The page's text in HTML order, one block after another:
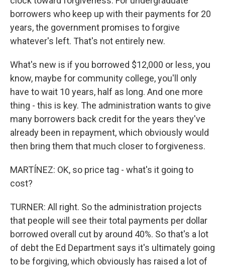
borrowers who keep up with their payments for 20
years, the government promises to forgive
whatever's left. That's not entirely new.
What's new is if you borrowed $12,000 or less, you
know, maybe for community college, you'll only
have to wait 10 years, half as long. And one more
thing - this is key. The administration wants to give
many borrowers back credit for the years they've
already been in repayment, which obviously would
then bring them that much closer to forgiveness.
MARTÍNEZ: OK, so price tag - what's it going to
cost?
TURNER: All right. So the administration projects
that people will see their total payments per dollar
borrowed overall cut by around 40%. So that's a lot
of debt the Ed Department says it's ultimately going
to be forgiving, which obviously has raised a lot of